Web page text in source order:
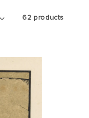
62 products